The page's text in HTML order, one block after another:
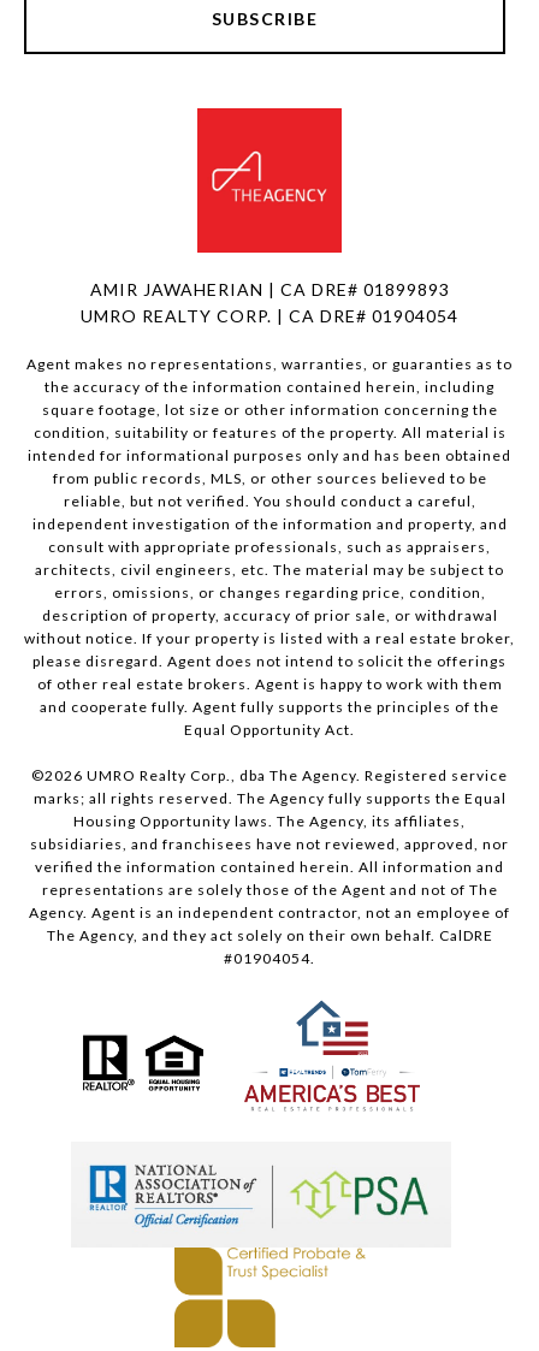
SUBSCRIBE
AMIR JAWAHERIAN | CA DRE# 01899893
UMRO REALTY CORP. | CA DRE# 01904054
Agent makes no representations, warranties, or guaranties as to
the accuracy of the information contained herein, including
square footage, lot size or other information concerning the
condition, suitability or features of the property. All material is
intended for informational purposes only and has been obtained
from public records, MLS, or other sources believed to be
reliable, but not verified. You should conduct a careful,
independent investigation of the information and property, and
consult with appropriate professionals, such as appraisers,
architects, civil engineers, etc. The material may be subject to
errors, omissions, or changes regarding price, condition,
description of property, accuracy of prior sale, or withdrawal
without notice. If your property is listed with a real estate broker,
please disregard. Agent does not intend to solicit the offerings
of other real estate brokers. Agent is happy to work with them
and cooperate fully. Agent fully supports the principles of the
Equal Opportunity Act.
©2026 UMRO Realty Corp., dba The Agency. Registered service
marks; all rights reserved. The Agency fully supports the Equal
Housing Opportunity laws. The Agency, its affiliates,
subsidiaries, and franchisees have not reviewed, approved, nor
verified the information contained herein. All information and
representations are solely those of the Agent and not of The
Agency. Agent is an independent contractor, not an employee of
The Agency, and they act solely on their own behalf. CalDRE
#01904054.